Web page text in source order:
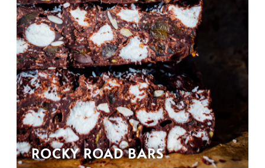
ROCKY ROAD BARS